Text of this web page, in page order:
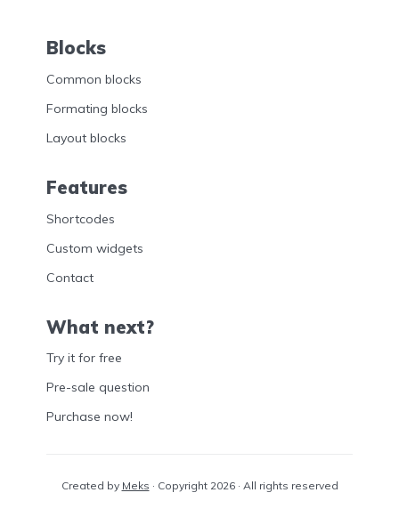
Blocks
Common blocks
Formating blocks
Layout blocks
Features
Shortcodes
Custom widgets
Contact
What next?
Try it for free
Pre-sale question
Purchase now!
Created by Meks · Copyright 2026 · All rights reserved